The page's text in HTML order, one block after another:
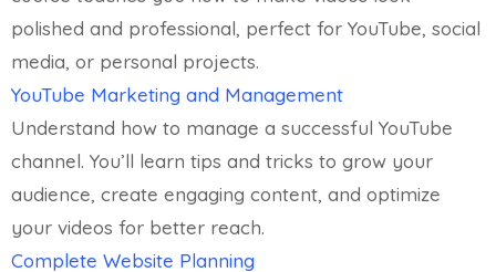
polished and professional, perfect for YouTube, social
media, or personal projects.
YouTube Marketing and Management
Understand how to manage a successful YouTube
channel. You’ll learn tips and tricks to grow your
audience, create engaging content, and optimize
your videos for better reach.
Complete Website Planning